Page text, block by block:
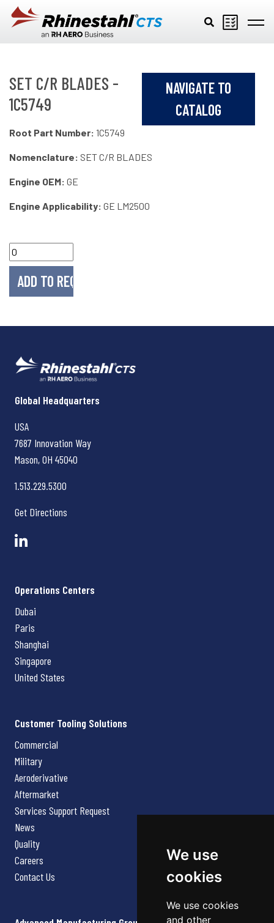
We use
cookies
We use cookies
and other
Skip to main content
SET C/R BLADES -
1C5749
NAVIGATE TO
CATALOG
Root Part Number: 1C5749
Nomenclature: SET C/R BLADES
Engine OEM: GE
Engine Applicability: GE LM2500
Rhinestahl CTS
Global Headquarters
USA
7687 Innovation Way
Mason, OH 45040
1.513.229.5300
Get Directions
Operations Centers
Dubai
Paris
Shanghai
Singapore
United States
Customer Tooling Solutions
Commercial
Military
Aeroderivative
Aftermarket
Services Support Request
News
Quality
Careers
Contact Us